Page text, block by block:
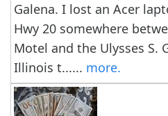
Galena. I lost an Acer
Hwy 20 somewhere
Motel and the Ulysses S.
Illinois t...... more.